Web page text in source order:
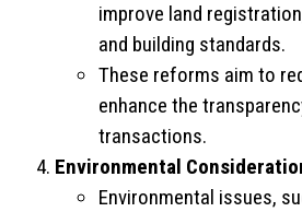
improve land
and building standards.
These reforms aim to
enhance the
transactions.
Environmental
Environmental issues,